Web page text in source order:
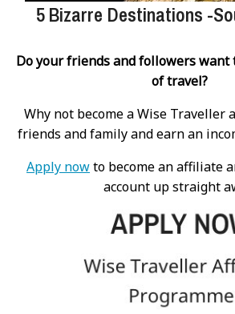
5 Bizarre Destinations -
Do your friends and followers want
of travel?
Why not become a Wise Traveller
friends and family and earn an
Apply nowto become an affiliate
account up straight